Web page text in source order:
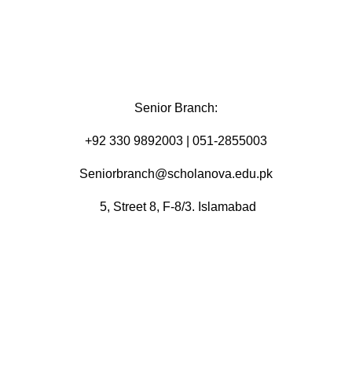
Senior Branch:
+92 330 9892003 | 051-2855003
Seniorbranch@scholanova.edu.pk
5, Street 8, F-8/3. Islamabad